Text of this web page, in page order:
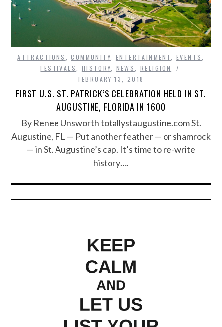
ATTRACTIONS ,COMMUNITY ENTERTAINMENT EVENTS
FESTIVALS
HISTORY NEWS
RELIGION
FEBRUARY 13, 2018
FIRST U.S. ST. PATRICK’S CELEBRATION HELD IN ST.
AUGUSTINE, FLORIDA IN 1600
By Renee Unsworth totallystaugustine.com St.
Augustine, FL — Put another feather — or shamrock
— in St. Augustine’s cap. It’s time to re-write
history….